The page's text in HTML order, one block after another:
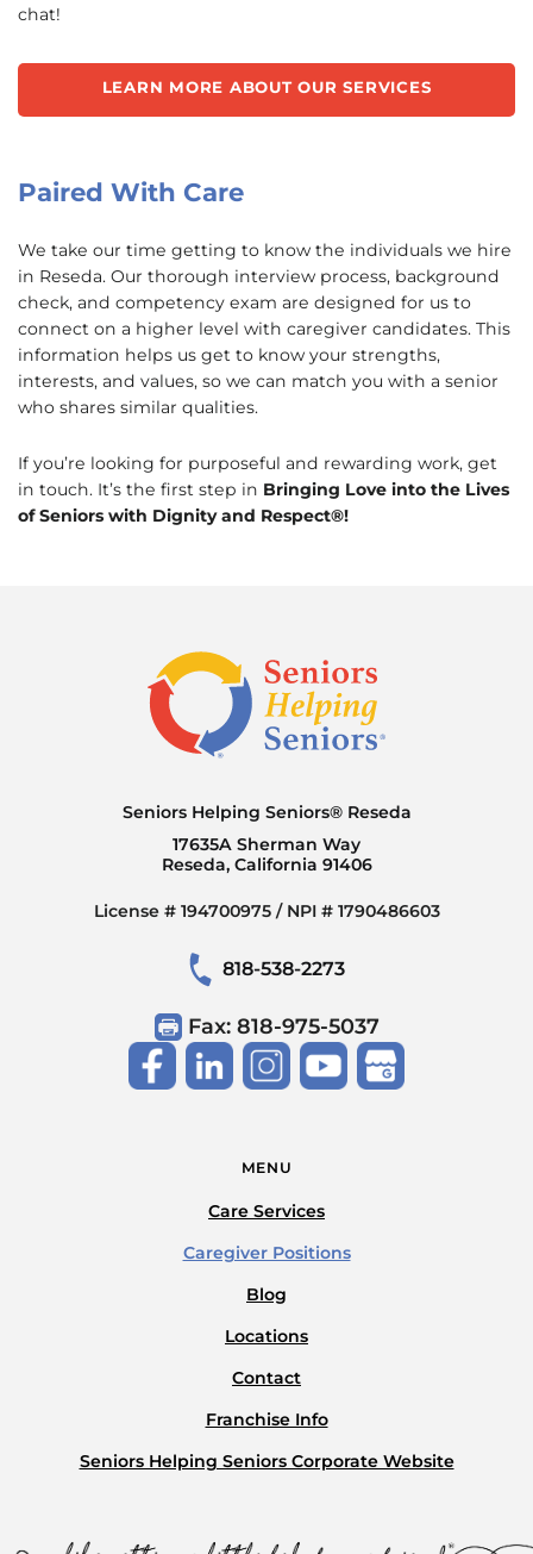
chat!
LEARN MORE ABOUT OUR SERVICES
Paired With Care
We take our time getting to know the individuals we hire
in Reseda. Our thorough interview process, background
check, and competency exam are designed for us to
connect on a higher level with caregiver candidates. This
information helps us get to know your strengths,
interests, and values, so we can match you with a senior
who shares similar qualities.
If you’re looking for purposeful and rewarding work, get
in touch. It’s the first step in Bringing Love into the Lives
of Seniors with Dignity and Respect®!
Seniors Helping Seniors® Reseda
17635A Sherman Way
Reseda, California 91406
License # 194700975 / NPI # 1790486603
818-538-2273
Fax: 818-975-5037
MENU
Care Services
Caregiver Positions
Blog
Locations
Contact
Franchise Info
Seniors Helping Seniors Corporate Website